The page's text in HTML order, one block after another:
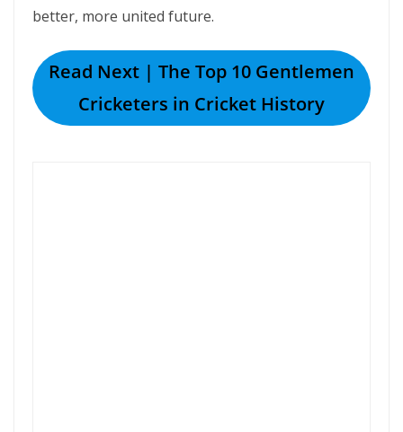
better, more united future.
Read Next | The Top 10 Gentlemen
Cricketers in Cricket History